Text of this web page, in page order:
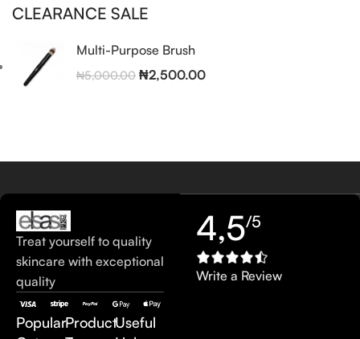
CLEARANCE SALE
Multi-Purpose Brush
₦5,000.00 ₦2,500.00
Treat yourself to quality
skincare with exceptional
quality
PopularProductUseful
4,5/5
Write a Review